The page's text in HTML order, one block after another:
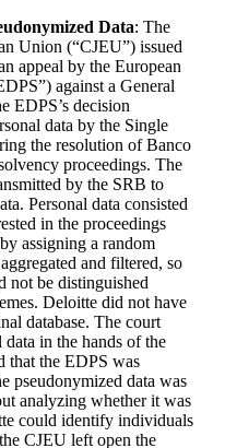
Data: The
Union (“CJEU”) issued
appeal by the European
against a General
EDPS’s decision
data by the Single
the resolution of Banco
proceedings. The
by the SRB to
Personal data consisted
in the proceedings
assigning a random
and filtered, so
not be distinguished
Deloitte did not have
database. The court
data in the hands of the
that the EDPS was
pseudonymized data was
analyzing whether it was
could identify individuals
CJEU left open the